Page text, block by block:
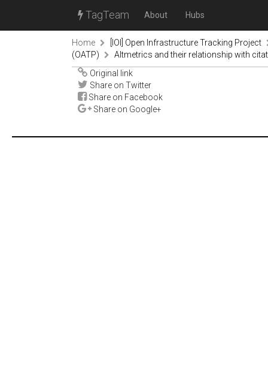
TagTeam About Hubs
Home
[IOI] Open Infrastructure Tracking Project
(OATP)
Altmetrics and their relationship with
Original link
Share on Twitter
Share on Facebook
Share on Google+